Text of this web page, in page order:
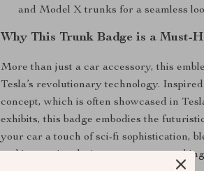
and Model X trunks for a seamless
Why This Trunk Badge is a Must-
More than just a car accessory, this
Tesla’s revolutionary technology.
concept, which is often showcased in
exhibits, this badge embodies the
your car a touch of sci-fi sophistication,
and innovative design to create